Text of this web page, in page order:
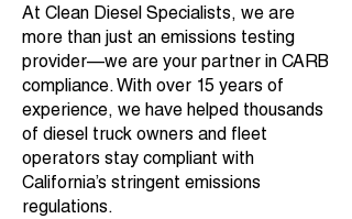
At Clean Diesel Specialists, we are
more than just an emissions testing
provider—we are your partner in CARB
compliance. With over 15 years of
experience, we have helped thousands
of diesel truck owners and fleet
operators stay compliant with
California’s stringent emissions
regulations.